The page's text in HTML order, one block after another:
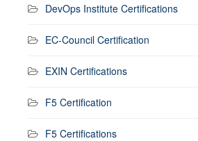
DevOps Institute Certifications
EC-Council Certification
EXIN Certifications
F5 Certification
F5 Certifications